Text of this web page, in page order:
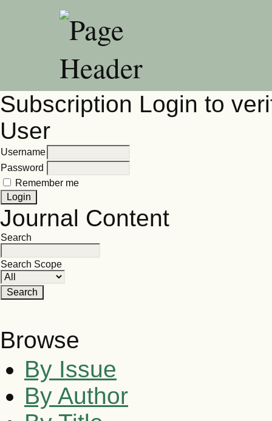
Subscription Login to
User
Username
Password
Remember me
Journal Content
Search
Search Scope
Browse
By Issue
By Author